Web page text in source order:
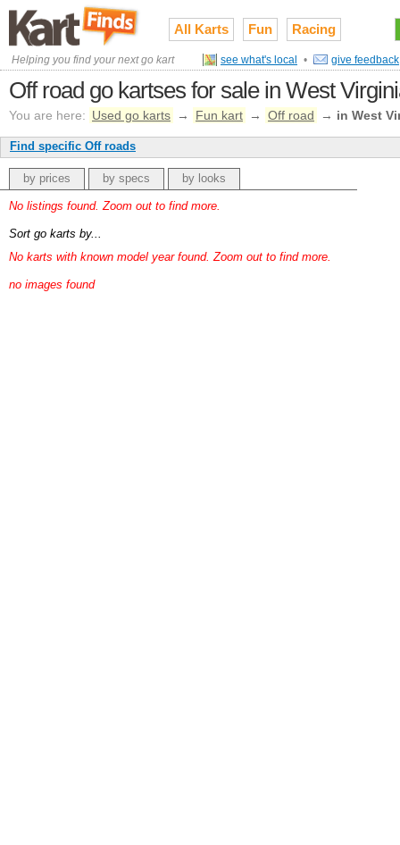
All Karts Fun Racing
Helping you find your next go kart see what's local • give feedback
Off road go kartses for sale in West
You are here: Used go karts → Fun kart → Off road → in West
Find specific Off roads
by prices by specs by looks
No listings found. Zoom out to find more.
Sort go karts by...
No karts with known model year found. Zoom out to find more.
no images found